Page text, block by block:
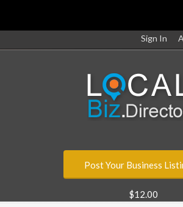
Sign In
Post Your Business
$12.00